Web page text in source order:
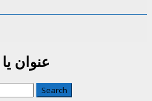
عنوان